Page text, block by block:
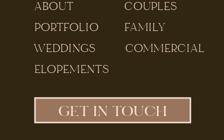
WEDDINGS
ELOPEMENTS
PORTFOLIO
GET IN TOUCH
COUPLES
ABOUT
FAMILY
COMMERCIAL